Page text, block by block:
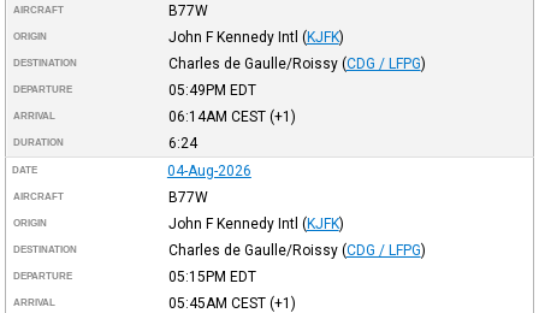
AIRCRAFT B77W
ORIGIN John F Kennedy Intl (KJFK)
DESTINATION Charles de Gaulle/Roissy (CDG / LFPG)
DEPARTURE 05:49PM EDT
ARRIVAL 06:14AM CEST(+1)
DURATION 6:24
DATE 04-Aug-2026
AIRCRAFT B77W
ORIGIN John F Kennedy Intl (KJFK)
DESTINATION Charles de Gaulle/Roissy (CDG / LFPG)
DEPARTURE 05:15PM EDT
ARRIVAL 05:45AM CEST(+1)